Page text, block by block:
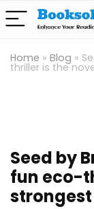
Home » Blog »
thriller is the
Seed by
fun eco-